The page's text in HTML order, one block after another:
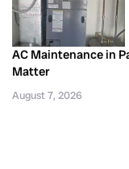
AC Maintenance in
Matter
August 7, 2026